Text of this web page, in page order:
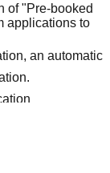
of "Pre-booked
applications to
an automatic